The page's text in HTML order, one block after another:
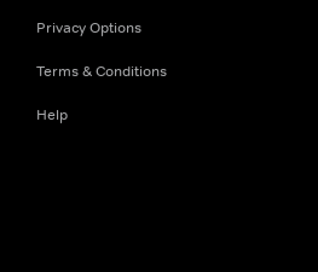
Privacy Options
Terms & Conditions
Help